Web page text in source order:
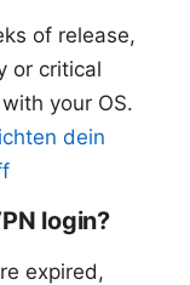
of release,
or critical
your OS.
dein
login?
expired,